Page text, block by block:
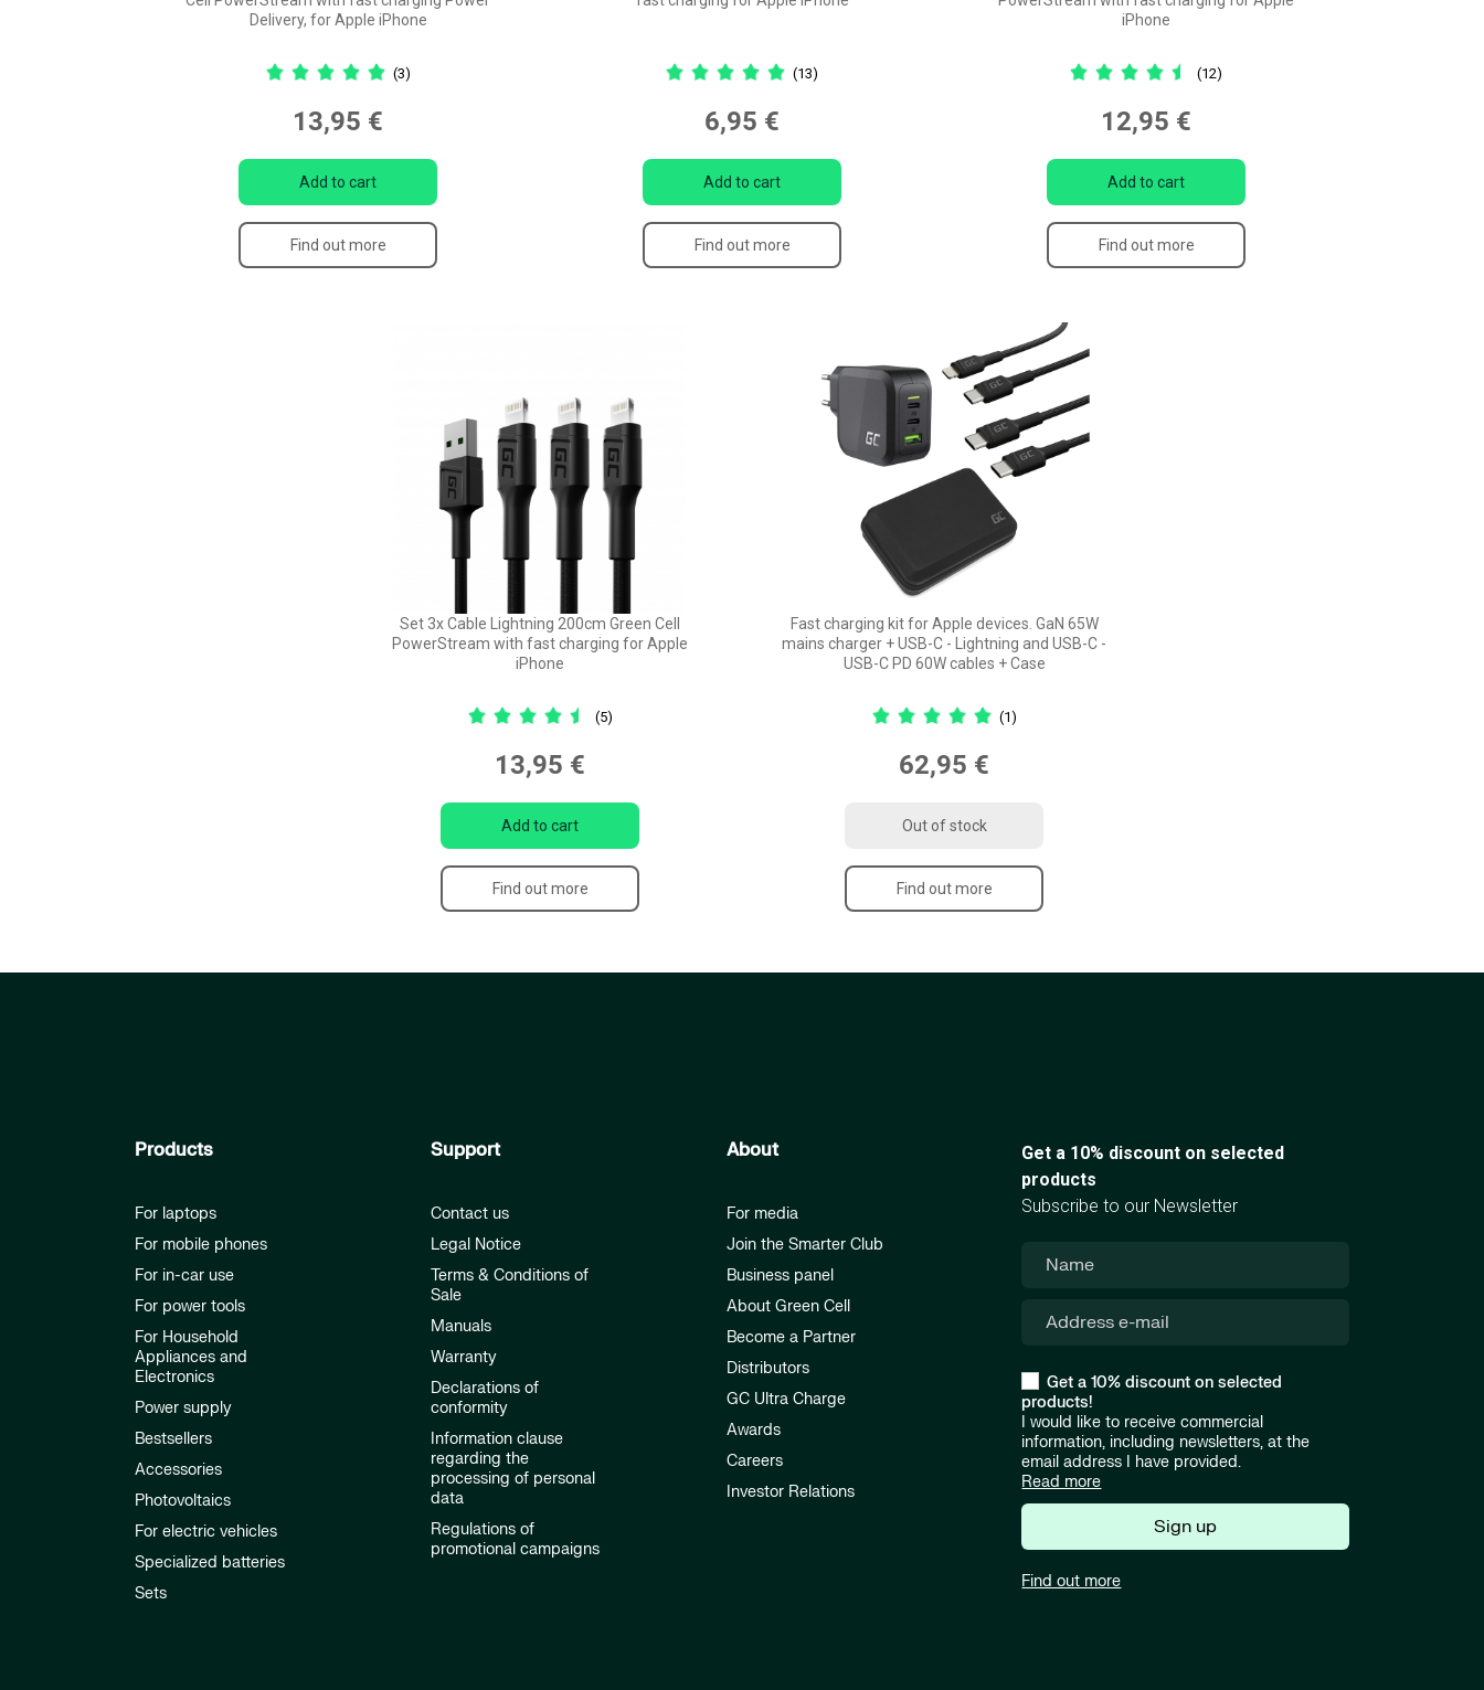
Delivery, for Apple iPhone
(3)
13,95 €
Add to cart
Find out more
(13)
6,95 €
Add to cart
Find out more
iPhone
(12)
12,95 €
Add to cart
Find out more
Set 3x Cable Lightning 200cm Green Cell
PowerStream with fast charging for Apple
iPhone
(5)
13,95 €
Add to cart
Find out more
Fast charging kit for Apple devices. GaN 65W
mains charger + USB-C - Lightning and USB-C -
USB-C PD 60W cables + Case
(1)
62,95 €
Out of stock
Find out more
Products
For laptops
For mobile phones
For in-car use
For power tools
For Household
Appliances and
Electronics
Power supply
Bestsellers
Accessories
Photovoltaics
For electric vehicles
Specialized batteries
Sets
Support
Contact us
Legal Notice
Terms & Conditions of
Sale
Manuals
Warranty
Declarations of
conformity
Information clause
regarding the
processing of personal
data
Regulations of
promotional campaigns
About
For media
Join the Smarter Club
Business panel
About Green Cell
Become a Partner
Distributors
GC Ultra Charge
Awards
Careers
Investor Relations
Get a 10% discount on selected
products
Subscribe to our Newsletter
Get a 10% discount on selected
products!
I would like to receive commercial
information, including newsletters, at the
email address I have provided.
Read more
Sign up
Find out more